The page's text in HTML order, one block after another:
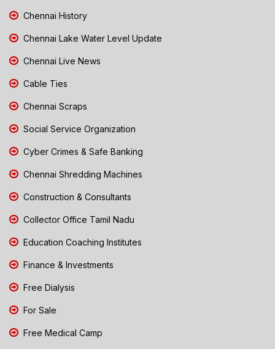
Chennai History
Chennai Lake Water Level Update
Chennai Live News
Cable Ties
Chennai Scraps
Social Service Organization
Cyber Crimes & Safe Banking
Chennai Shredding Machines
Construction & Consultants
Collector Office Tamil Nadu
Education Coaching Institutes
Finance & Investments
Free Dialysis
For Sale
Free Medical Camp